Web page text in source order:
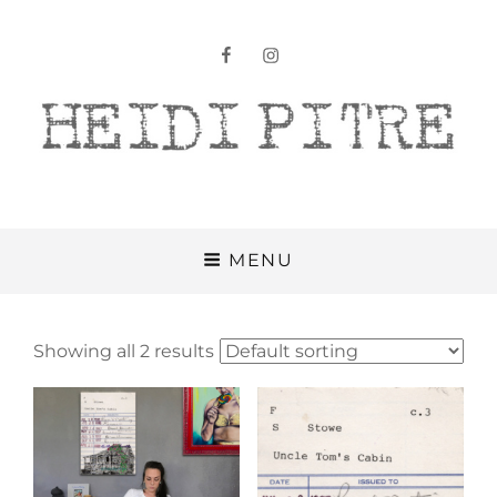
facebookinstagram
MENU
Showing all 2 results